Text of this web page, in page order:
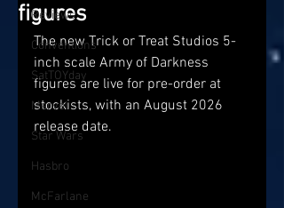
Reviews
Conventions
SatTOYday
Marvel
Star Wars
Hasbro
McFarlane
figures
The new Trick or Treat Studios 5-
inch scale Army of Darkness
figures are live for pre-order at
stockists, with an August 2026
release date.